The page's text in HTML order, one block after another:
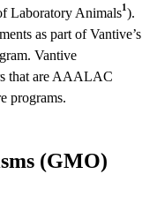
Laboratory Animals1).
as part of Vantive’s
Vantive
that are AAALAC
programs.
(GMO)